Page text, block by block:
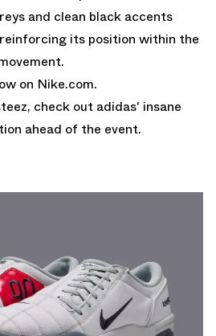
and clean black accents
its position within the
on Nike.com.
check out adidas' insane
ahead of the event.